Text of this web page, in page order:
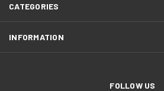
CATEGORIES
INFORMATION
FOLLOW US